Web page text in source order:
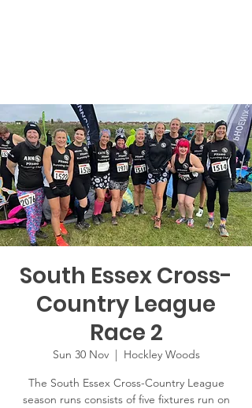
South Essex Cross-
Country League
Race 2
Sun 30 Nov
  |
Hockley Woods
The South Essex Cross-Country League
season runs consists of five fixtures run on